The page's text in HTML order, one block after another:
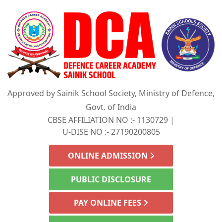
Approved by Sainik School Society, Ministry of Defence,
Govt. of India
CBSE AFFILIATION NO :- 1130729 |
U-DISE NO :- 27190200805
ONLINE ADMISSION
PUBLIC DISCLOSURE
PAY ONLINE FEES